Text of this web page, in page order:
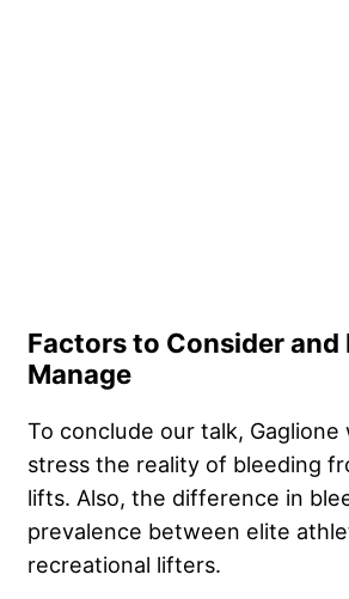
Factors to Consider and
Manage
To conclude our talk,
stress the reality of bleeding
lifts. Also, the difference in
prevalence between elite
recreational lifters.